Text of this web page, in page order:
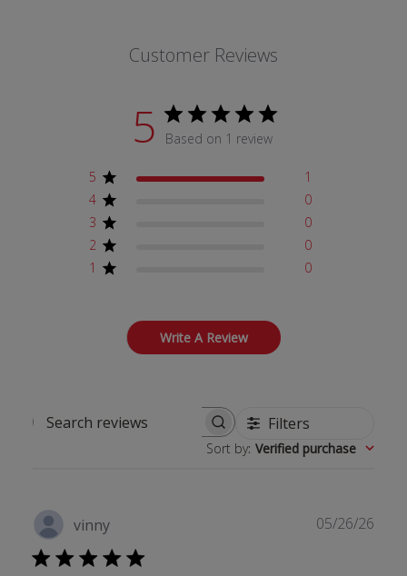
Customer Reviews
5 Based on 1 review
5
1
4
0
3
0
2
0
1
0
Write A Review
Search reviews Filters
Sort by: Verified purchase
vinny 05/26/26